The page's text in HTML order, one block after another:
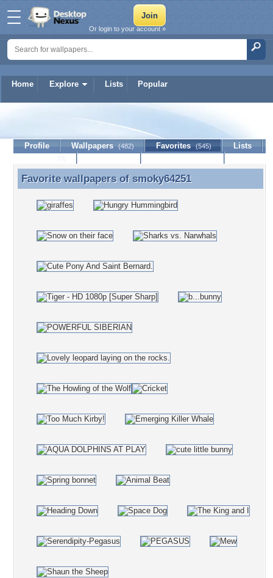
Home Explore Lists Popular
Or login to your account »
smoky64251
Profile Wallpapers (482) Favorites (545)
Lists
Favorite wallpapers of smoky64251
Favorite wallpapers of smoky64251